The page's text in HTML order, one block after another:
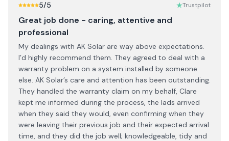
5/5 Trustpilot
Great job done - caring, attentive and
professional
My dealings with AK Solar are way above expectations.
I’d highly recommend them. They agreed to deal with a
warranty problem on a system installed by someone
else. AK Solar’s care and attention has been outstanding.
They handled the warranty claim on my behalf, Clare
kept me informed during the process, the lads arrived
when they said they would, even confirming when they
were leaving their previous job and their expected arrival
time, and they did the job well; knowledgeable, tidy and